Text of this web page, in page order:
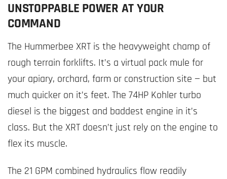
UNSTOPPABLE POWER AT YOUR
COMMAND
The Hummerbee XRT is the heavyweight champ of
rough terrain forklifts. It’s a virtual pack mule for
your apiary, orchard, farm or construction site — but
much quicker on it’s feet. The 74HP Kohler turbo
diesel is the biggest and baddest engine in it’s
class. But the XRT doesn’t just rely on the engine to
flex its muscle.
The 21 GPM combined hydraulics flow readily